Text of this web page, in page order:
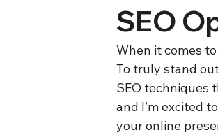
SEO
When it comes
To truly stand
SEO techniques
and I’m excited
your online